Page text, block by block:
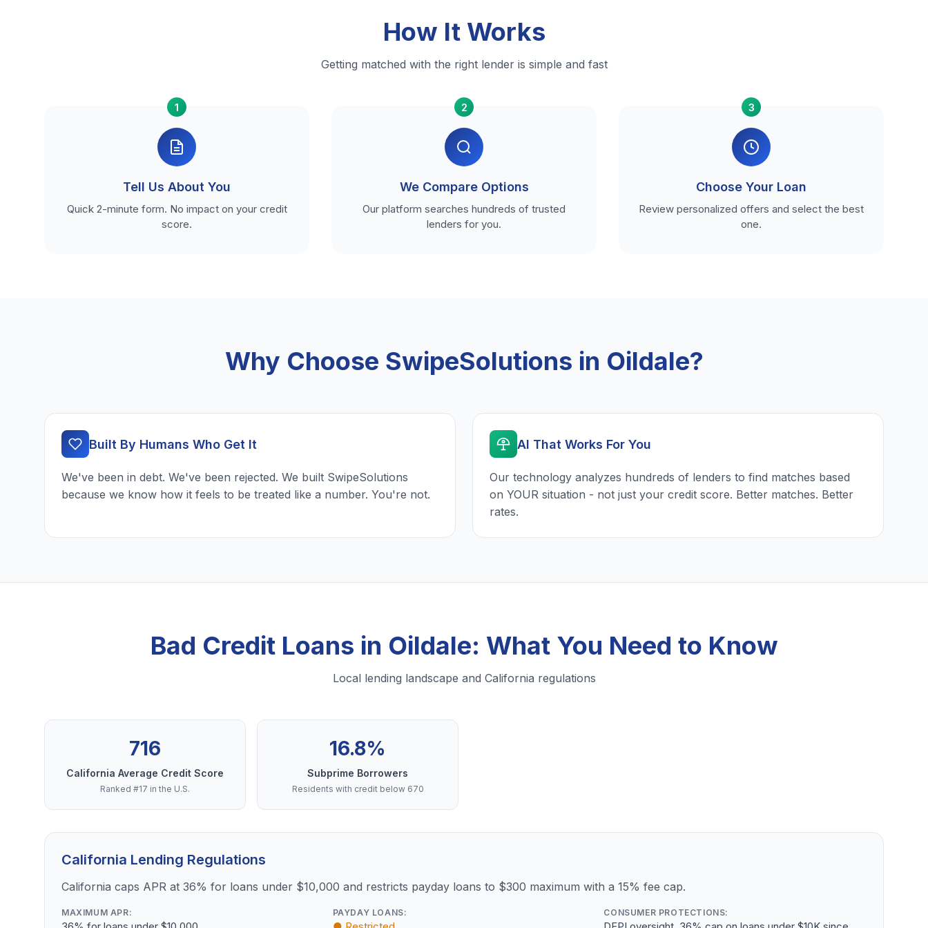
How It Works
Getting matched with the right lender is simple and fast
1
Tell Us About You
Quick 2-minute form. No impact on your credit
score.
2
We Compare Options
Our platform searches hundreds of trusted
lenders for you.
3
Choose Your Loan
Review personalized offers and select the best
one.
Why Choose SwipeSolutions in Oildale?
Built By Humans Who Get It
We've been in debt. We've been rejected. We built SwipeSolutions
because we know how it feels to be treated like a number. You're not.
AI That Works For You
Our technology analyzes hundreds of lenders to find matches based
on YOUR situation - not just your credit score. Better matches. Better
rates.
Bad Credit Loans in Oildale: What You Need to Know
Local lending landscape and California regulations
716
California Average Credit Score
Ranked #17 in the U.S.
16.8%
Subprime Borrowers
Residents with credit below 670
California Lending Regulations
California caps APR at 36% for loans under $10,000 and restricts payday loans to $300 maximum with a 15% fee cap.
MAXIMUM APR: PAYDAY LOANS: CONSUMER PROTECTIONS: